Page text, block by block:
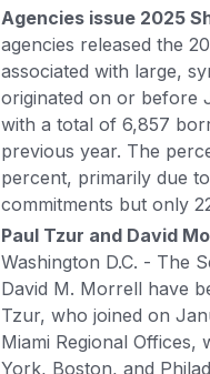
Agencies issue 2025
agencies released the
associated with large,
originated on or before
with a total of 6,857
previous year. The
percent, primarily due
commitments but only
Paul Tzur and David
Washington D.C. - The
David M. Morrell have
Tzur, who joined on
Miami Regional
York, Boston, and